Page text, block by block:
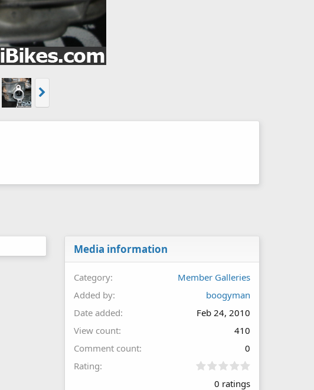
Media information
Category
Member Galleries
Added by
boogyman
Date added
Feb 24, 2010
View count
410
Comment count
0
Rating
0
0 ratings